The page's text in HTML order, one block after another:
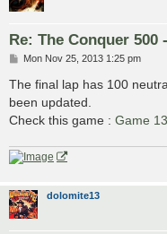
Re: The Conquer 500
P
s
Mon Nov 25, 2013 1:25 pm
The final lap has 100
been updated.
Check this game : Game
dolomite13